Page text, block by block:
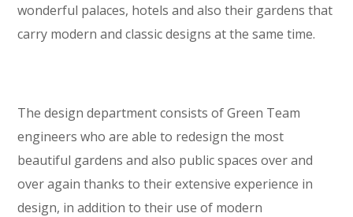
wonderful palaces, hotels and also their gardens that
carry modern and classic designs at the same time.
The design department consists of Green Team
engineers who are able to redesign the most
beautiful gardens and also public spaces over and
over again thanks to their extensive experience in
design, in addition to their use of modern